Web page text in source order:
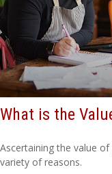
What is the
Ascertaining the value
variety of reasons.